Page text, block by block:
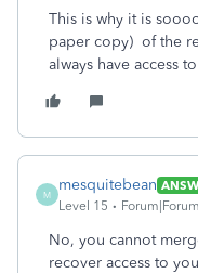
This is why it is
paper copy) of the
always have access
M
mesquitebean
Level 15
No, you cannot
recover access to